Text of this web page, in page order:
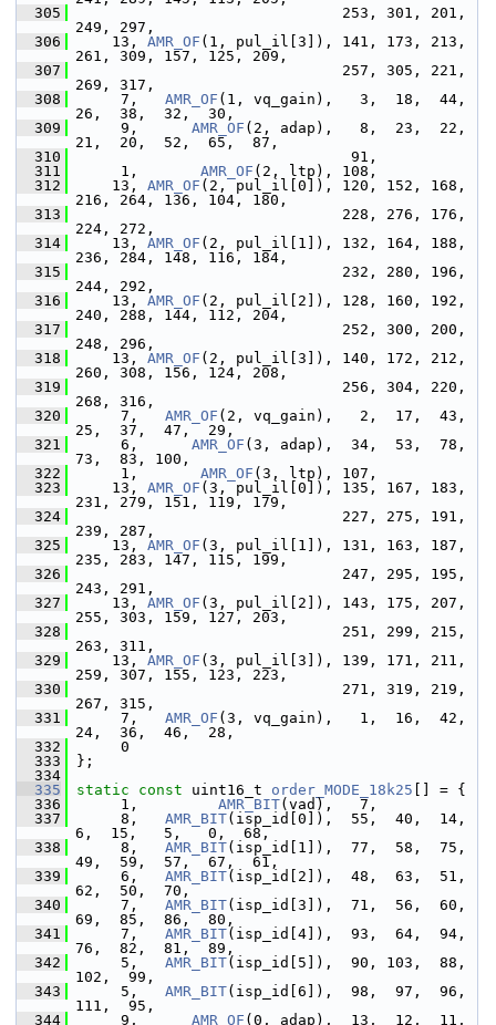
  305
253, 301, 201,
249, 297,
  306
13, AMR_OF (1, pul_il[3]), 141, 173, 213,
261, 309, 157, 125, 209,
  307
257, 305, 221,
269, 317,
  308
7, AMR_OF (1, vq_gain),   3,  18,  44,
26,  38,  32,  30,
  309
9, AMR_OF (2, adap),   8,  23,  22,
21,  20,  52,  65,  87,
  310
91,
  311
1, AMR_OF (2, ltp), 108,
  312
13, AMR_OF (2, pul_il[0]), 120, 152, 168,
216, 264, 136, 104, 180,
  313
228, 276, 176,
224, 272,
  314
13, AMR_OF (2, pul_il[1]), 132, 164, 188,
236, 284, 148, 116, 184,
  315
232, 280, 196,
244, 292,
  316
13, AMR_OF (2, pul_il[2]), 128, 160, 192,
240, 288, 144, 112, 204,
  317
252, 300, 200,
248, 296,
  318
13, AMR_OF (2, pul_il[3]), 140, 172, 212,
260, 308, 156, 124, 208,
  319
256, 304, 220,
268, 316,
  320
7, AMR_OF (2, vq_gain),   2,  17,  43,
25,  37,  47,  29,
  321
6, AMR_OF (3, adap),  34,  53,  78,
73,  83, 100,
  322
1, AMR_OF (3, ltp), 107,
  323
13, AMR_OF (3, pul_il[0]), 135, 167, 183,
231, 279, 151, 119, 179,
  324
227, 275, 191,
239, 287,
  325
13, AMR_OF (3, pul_il[1]), 131, 163, 187,
235, 283, 147, 115, 199,
  326
247, 295, 195,
243, 291,
  327
13, AMR_OF (3, pul_il[2]), 143, 175, 207,
255, 303, 159, 127, 203,
  328
251, 299, 215,
263, 311,
  329
13, AMR_OF (3, pul_il[3]), 139, 171, 211,
259, 307, 155, 123, 223,
  330
271, 319, 219,
267, 315,
  331
7, AMR_OF (3, vq_gain),   1,  16,  42,
24,  36,  46,  28,
  332
0
  333
};
  334
  335
static const uint16_t order_MODE_18k25 [] = {
  336
1, AMR_BIT(vad),   7,
  337
8, AMR_BIT(isp_id[0]),  55,  40,  14,
6,  15,   5,   0,  68,
  338
8, AMR_BIT(isp_id[1]),  77,  58,  75,
49,  59,  57,  67,  61,
  339
6, AMR_BIT(isp_id[2]),  48,  63,  51,
62,  50,  70,
  340
7, AMR_BIT(isp_id[3]),  71,  56,  60,
69,  85,  86,  80,
  341
7, AMR_BIT(isp_id[4]),  93,  64,  94,
76,  82,  81,  89,
  342
5, AMR_BIT(isp_id[5]),  90, 103,  88,
102,  99,
  343
5, AMR_BIT(isp_id[6]),  98,  97,  96,
111,  95,
  344
9, AMR_OF (0, adap),  13,  12,  11,